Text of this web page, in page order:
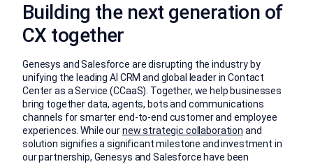
Building the next generation of
CX together
Genesys and Salesforce are disrupting the industry by
unifying the leading AI CRM and global leader in Contact
Center as a Service (CCaaS). Together, we help businesses
bring together data, agents, bots and communications
channels for smarter end-to-end customer and employee
experiences. While ournew strategic collaboration and
solution signifies a significant milestone and investment in
our partnership, Genesys and Salesforce have been